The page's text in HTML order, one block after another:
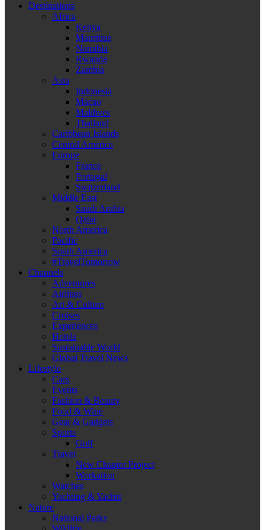
Destinations
Africa
Kenya
Mauritius
Namibia
Rwanda
Zambia
Asia
Indonesia
Macao
Maldives
Thailand
Caribbean Islands
Central America
Europe
France
Portugal
Switzerland
Middle East
Saudi Arabia
Qatar
North America
Pacific
South America
#TravelTomorrow
Channels
Adventures
Airlines
Art & Culture
Cruises
Experiences
Hotels
Sustainable World
Global Travel News
Lifestyle
Cars
Events
Fashion & Beauty
Food & Wine
Gear & Gadgets
Sports
Golf
Travel
New Chapter Project
Workation
Watches
Yachting & Yachts
Nature
National Parks